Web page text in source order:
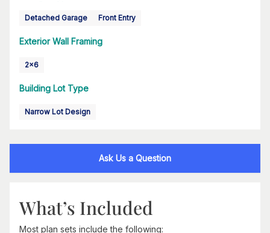
Detached Garage Front Entry
Exterior Wall Framing
2x6
Building Lot Type
Narrow Lot Design
Ask Us a Question
What’s Included
Most plan sets include the following: